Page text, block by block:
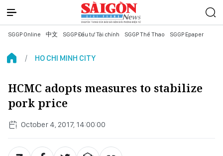
SGGP Online 中文 SGGP Đầu tư Tài chính SGGP Thể Thao SGGP Epaper
HO CHI MINH CITY
HCMC adopts measures to stabilize
pork price
October 4, 2017, 14:00:00